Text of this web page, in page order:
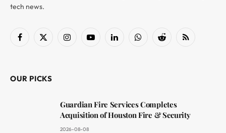
tech news.
Facebook
X
InstagramYouTubeLinkedInWhatsAppReddit RSS
OUR PICKS
Guardian Fire Services Completes
Acquisition of Houston Fire & Security
2026-08-08